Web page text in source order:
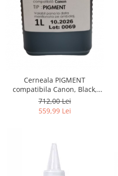
Cerneala PIGMENT
compatibila Canon, Black,
CP900BK, 1 LITRU, iPF 6300,
6300s, 6350, 6400, 6400s,
TC 20M, TC 21, TC 21M
712,00 Lei
559,99 Lei